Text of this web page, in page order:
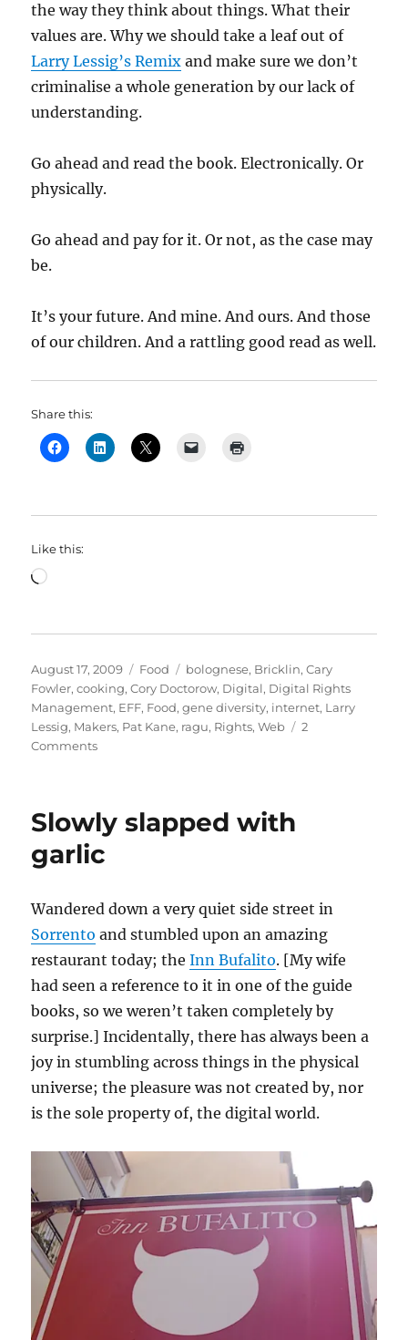
the way they think about things. What their
values are. Why we should take a leaf out of
Larry Lessig’s Remix and make sure we don’t
criminalise a whole generation by our lack of
understanding.
Go ahead and read the book. Electronically. Or
physically.
Go ahead and pay for it. Or not, as the case may
be.
It’s your future. And mine. And ours. And those
of our children. And a rattling good read as well.
Share this:
Like this:
Loading…
Posted
on
August 17, 2009 Categories
Food Tags
bolognese, Bricklin,Cary
Fowler,cooking,Cory Doctorow, Digital, Digital Rights
Management, EFF, Food,gene diversity, internet, Larry
Lessig, Makers, Pat Kane, ragu, Rights,Web
2
Commentson
bolognese
and
Cory
Slowly slapped with
garlic
Wandered down a very quiet side street in
Sorrento and stumbled upon an amazing
restaurant today; theInn Bufalito. [My wife
had seen a reference to it in one of the guide
books, so we weren’t taken completely by
surprise.] Incidentally, there has always been a
joy in stumbling across things in the physical
universe; the pleasure was not created by, nor
is the sole property of, the digital world.